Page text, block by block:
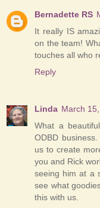
Bernadette RS
It really IS
on the team!
touches all who
Reply
Linda March
What a
ODBD
us to create
you and Rick
seeing him at a
see what
this with us.